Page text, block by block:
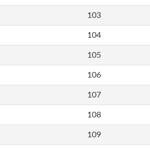
103
104
105
106
107
108
109